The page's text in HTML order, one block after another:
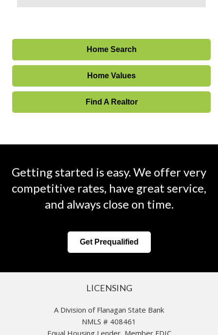
Home Search
Home Values
Find A Realtor
Getting started is easy. We offer very
competitive rates, have great service,
and always close on time.
Get Prequalified
LICENSING
A Division of Flanagan State Bank
NMLS # 408461
Equal Housing Lender, Member FDIC